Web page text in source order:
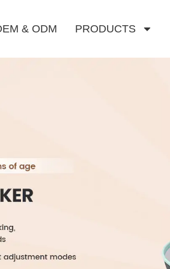
& ODM PRODUCTS